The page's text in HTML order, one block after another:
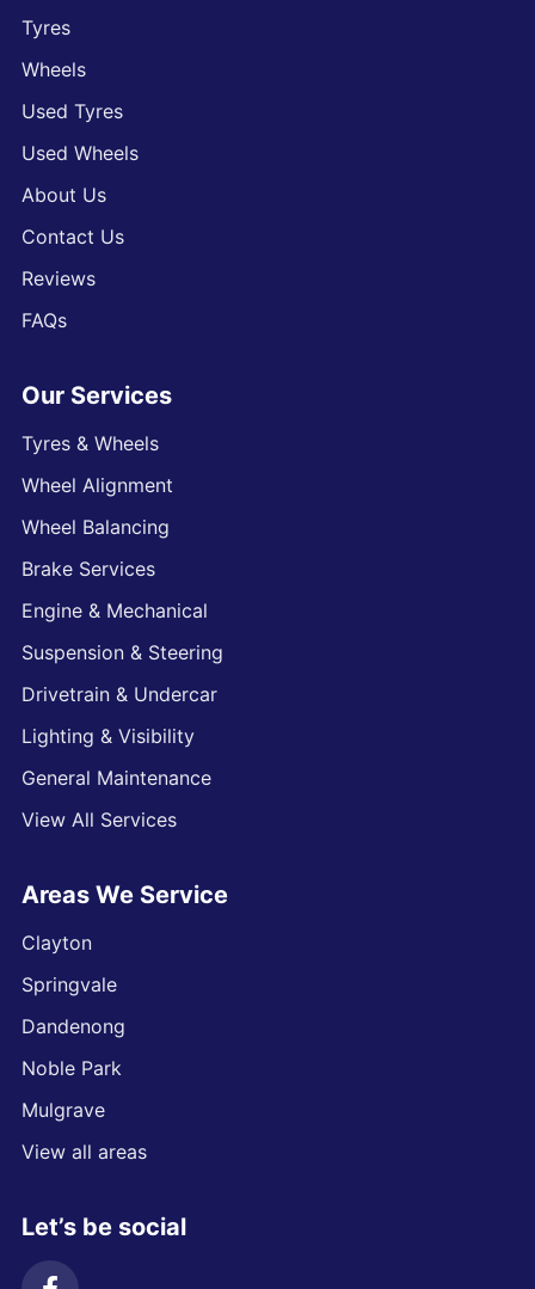
Tyres
Wheels
Used Tyres
Used Wheels
About Us
Contact Us
Reviews
FAQs
Our Services
Tyres & Wheels
Wheel Alignment
Wheel Balancing
Brake Services
Engine & Mechanical
Suspension & Steering
Drivetrain & Undercar
Lighting & Visibility
General Maintenance
View All Services
Areas We Service
Clayton
Springvale
Dandenong
Noble Park
Mulgrave
View all areas
Let’s be social